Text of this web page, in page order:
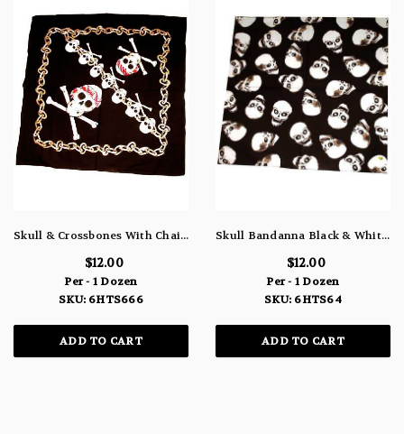
Skull & Crossbones With Chains Bandanna 6HTS666
$12.00
Per - 1 Dozen
SKU: 6HTS666
ADD TO CART
Skull Bandanna Black & White 6HTS64
$12.00
Per - 1 Dozen
SKU: 6HTS64
ADD TO CART